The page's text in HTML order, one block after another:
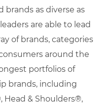
as diverse as
are able to lead
of brands, categories
around the
portfolios of
brands, including
Head & Shoulders®,